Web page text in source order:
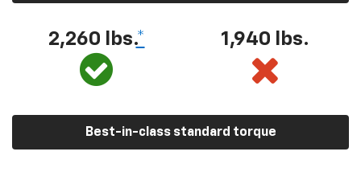
2,260 lbs.* 1,940 lbs.
Best-in-class standard torque